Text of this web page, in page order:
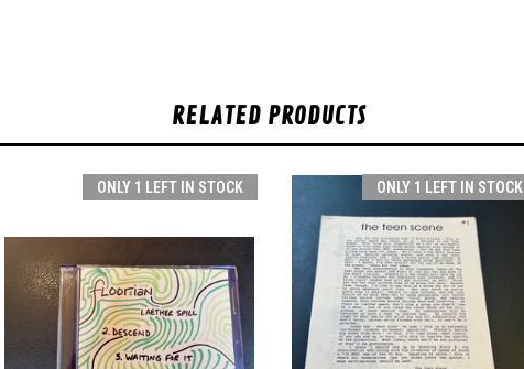
RELATED PRODUCTS
ONLY 1 LEFT IN STOCK ONLY 1 LEFT IN STOCK